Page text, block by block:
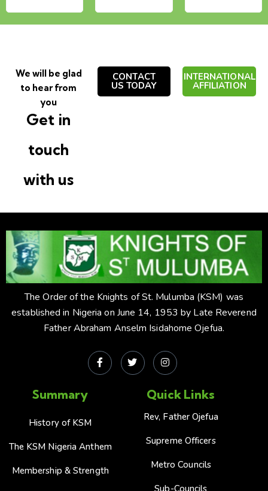
We will be glad
to hear from
you
Get in
touch
with us
CONTACT
US TODAY
INTERNATIONAL
AFFILIATION
The Order of the Knights of St. Mulumba (KSM) was
established in Nigeria on June 14, 1953 by Late Reverend
Father Abraham Anselm Isidahome Ojefua.
Summary
History of KSM
The KSM Nigeria Anthem
Membership & Strength
Quick Links
Rev, Father Ojefua
Supreme Officers
Metro Councils